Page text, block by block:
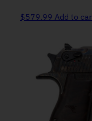
$579.99 Add to